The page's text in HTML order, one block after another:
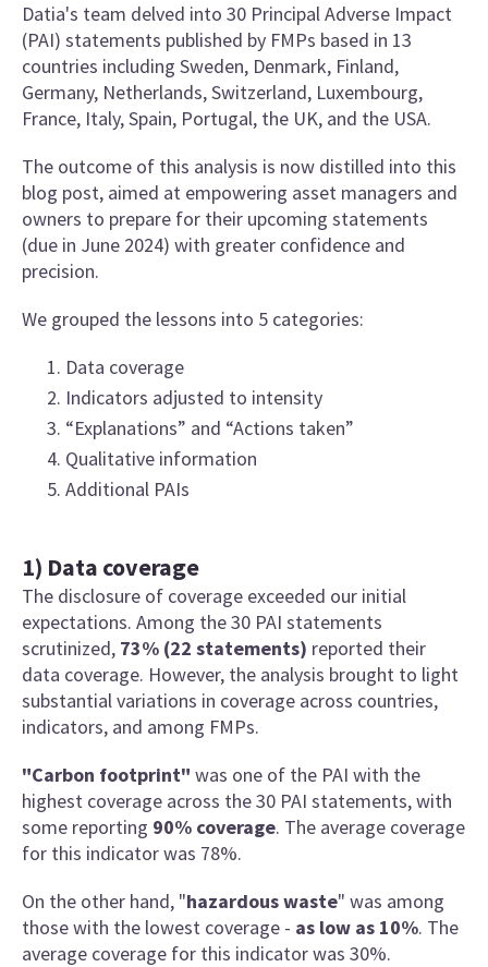
Datia's team delved into 30 Principal Adverse Impact
(PAI) statements published by FMPs based in 13
countries including Sweden, Denmark, Finland,
Germany, Netherlands, Switzerland, Luxembourg,
France, Italy, Spain, Portugal, the UK, and the USA.
The outcome of this analysis is now distilled into this
blog post, aimed at empowering asset managers and
owners to prepare for their upcoming statements
(due in June 2024) with greater confidence and
precision.
We grouped the lessons into 5 categories:
Data coverage
Indicators adjusted to intensity
“Explanations” and “Actions taken”
Qualitative information
Additional PAIs
1) Data coverage
The disclosure of coverage exceeded our initial
expectations. Among the 30 PAI statements
scrutinized, 73% (22 statements) reported their
data coverage. However, the analysis brought to light
substantial variations in coverage across countries,
indicators, and among FMPs.
"Carbon footprint" was one of the PAI with the
highest coverage across the 30 PAI statements, with
some reporting 90% coverage. The average coverage
for this indicator was 78%.
On the other hand, "hazardous waste" was among
those with the lowest coverage - as low as 10%. The
average coverage for this indicator was 30%.